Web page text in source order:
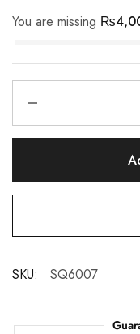
You are missing ₨
SKU: SQ6007